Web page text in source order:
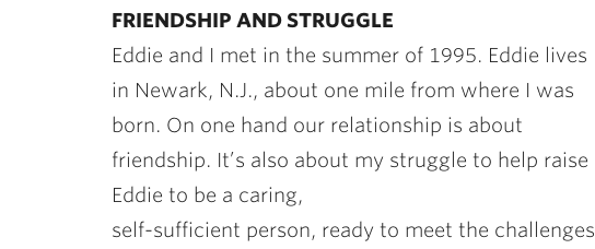
FRIENDSHIP AND STRUGGLE
Eddie and I met in the summer of 1995. Eddie lives
in Newark, N.J., about one mile from where I was
born. On one hand our relationship is about
friendship. It’s also about my struggle to help raise
Eddie to be a caring,
self-sufficient person, ready to meet the challenges